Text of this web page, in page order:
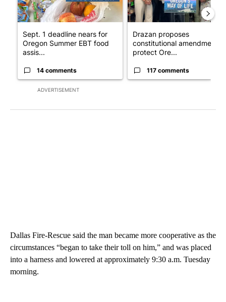
ADVERTISEMENT
Sept. 1 deadline nears for
Oregon Summer EBT food
assis...
14 comments
Drazan proposes
constitutional amendment to
protect Ore...
117 comments
Dallas Fire-Rescue said the man became more cooperative as the
circumstances “began to take their toll on him,” and was placed
into a harness and lowered at approximately 9:30 a.m. Tuesday
morning.